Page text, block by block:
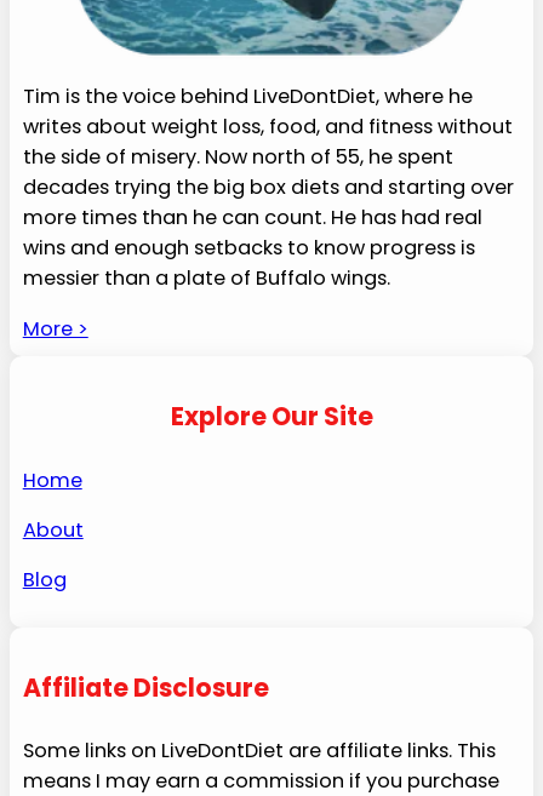
Tim is the voice behind LiveDontDiet, where he
writes about weight loss, food, and fitness without
the side of misery. Now north of 55, he spent
decades trying the big box diets and starting over
more times than he can count. He has had real
wins and enough setbacks to know progress is
messier than a plate of Buffalo wings.
More >
Explore Our Site
Home
About
Blog
Affiliate Disclosure
Some links on LiveDontDiet are affiliate links. This
means I may earn a commission if you purchase